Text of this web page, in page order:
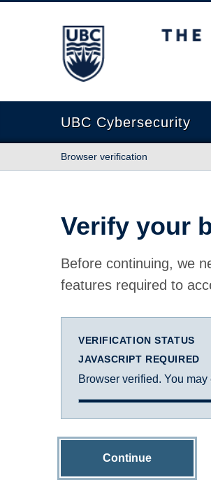
The University of British
UBC Cybersecurity
Browser verification
Verify your
Before continuing, we
features required to
VERIFICATION STATUS
JAVASCRIPT REQUIRED
Browser verified. You may
Continue